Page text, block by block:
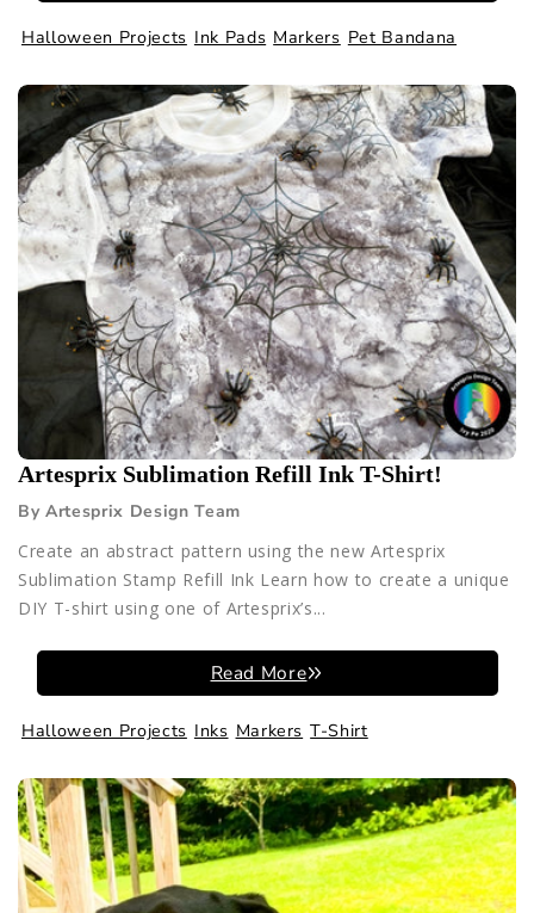
Halloween Projects Ink Pads Markers Pet Bandana
Artesprix Sublimation Refill Ink T-Shirt!
By Artesprix Design Team
Create an abstract pattern using the new Artesprix
Sublimation Stamp Refill Ink Learn how to create a unique
DIY T-shirt using one of Artesprix’s...
Read More
Halloween Projects Inks Markers T-Shirt